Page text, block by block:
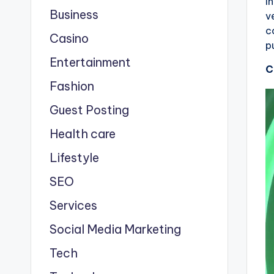
Business
Casino
Entertainment
Fashion
Guest Posting
Health care
Lifestyle
SEO
Services
Social Media Marketing
Tech